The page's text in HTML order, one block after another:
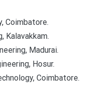
Coimbatore.
Kalavakkam.
Madurai.
Hosur.
Coimbatore.